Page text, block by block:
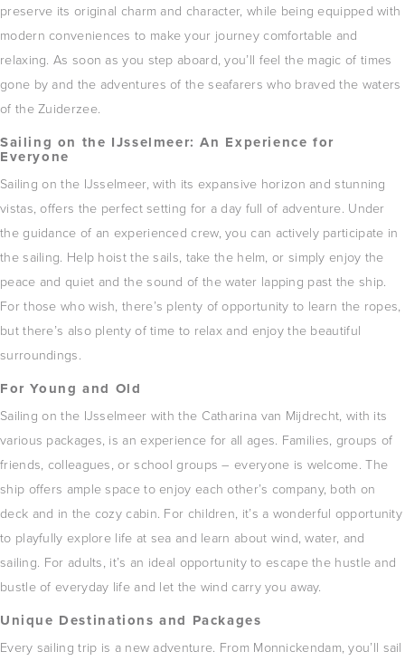
preserve its original charm and character, while being equipped with
modern conveniences to make your journey comfortable and
relaxing. As soon as you step aboard, you’ll feel the magic of times
gone by and the adventures of the seafarers who braved the waters
of the Zuiderzee.
Sailing on the IJsselmeer: ​​An Experience for
Everyone
Sailing on the IJsselmeer, with its expansive horizon and stunning
vistas, offers the perfect setting for a day full of adventure. Under
the guidance of an experienced crew, you can actively participate in
the sailing. Help hoist the sails, take the helm, or simply enjoy the
peace and quiet and the sound of the water lapping past the ship.
For those who wish, there’s plenty of opportunity to learn the ropes,
but there’s also plenty of time to relax and enjoy the beautiful
surroundings.
For Young and Old
Sailing on the IJsselmeer with the Catharina van Mijdrecht, with its
various packages, is an experience for all ages. Families, groups of
friends, colleagues, or school groups – everyone is welcome. The
ship offers ample space to enjoy each other’s company, both on
deck and in the cozy cabin. For children, it’s a wonderful opportunity
to playfully explore life at sea and learn about wind, water, and
sailing. For adults, it’s an ideal opportunity to escape the hustle and
bustle of everyday life and let the wind carry you away.
Unique Destinations and Packages
Every sailing trip is a new adventure. From Monnickendam, you’ll sail